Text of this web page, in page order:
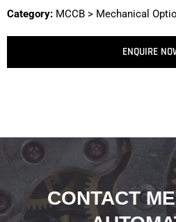
Category: MCCB > Mechanical
ENQUIRE
CONTACT